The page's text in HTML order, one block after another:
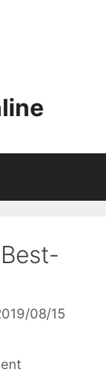
08/15